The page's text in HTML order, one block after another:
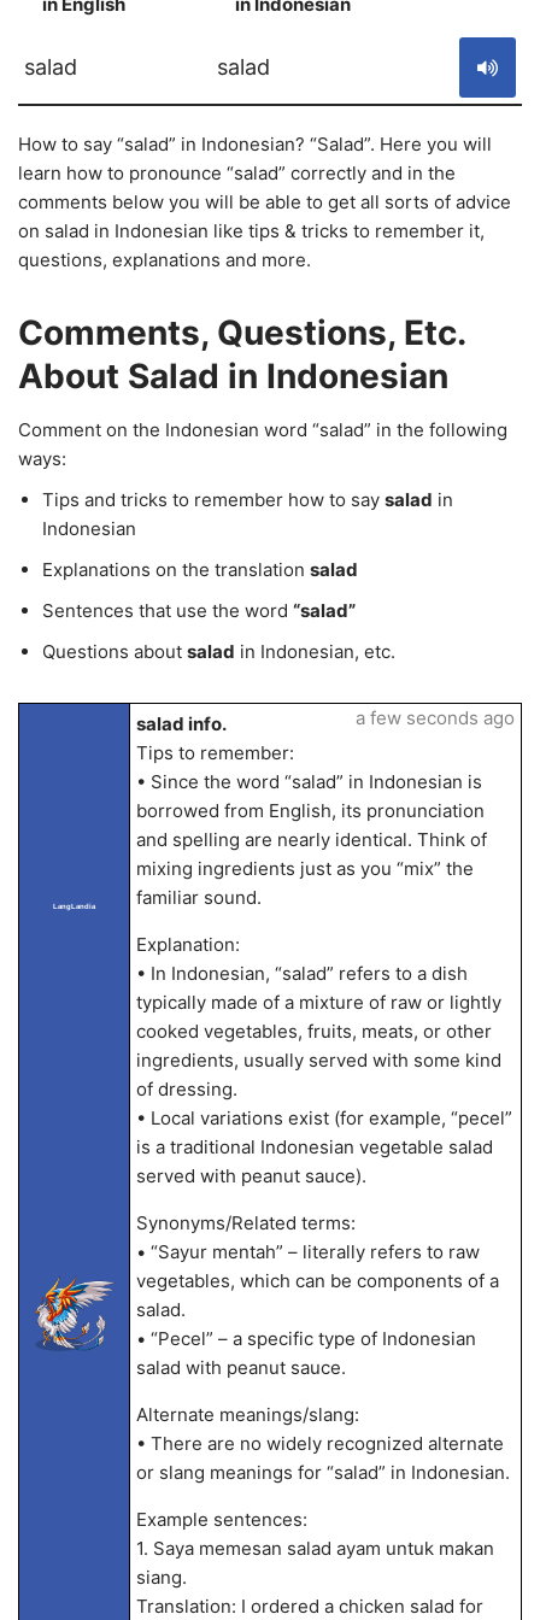
salad salad
How to say “salad” in Indonesian? “Salad”. Here you will
learn how to pronounce “salad” correctly and in the
comments below you will be able to get all sorts of advice
on salad in Indonesian like tips & tricks to remember it,
questions, explanations and more.
Comments, Questions, Etc.
About Salad in Indonesian
Comment on the Indonesian word “salad” in the following
ways:
Tips and tricks to remember how to say salad in
Indonesian
Explanations on the translation salad
Sentences that use the word “salad”
Questions about salad in Indonesian, etc.
LangLandia
salad info.
Tips to remember:
• Since the word “salad” in Indonesian is
borrowed from English, its pronunciation
and spelling are nearly identical. Think of
mixing ingredients just as you “mix” the
familiar sound.
Explanation:
• In Indonesian, “salad” refers to a dish
typically made of a mixture of raw or lightly
cooked vegetables, fruits, meats, or other
ingredients, usually served with some kind
of dressing.
• Local variations exist (for example, “pecel”
is a traditional Indonesian vegetable salad
served with peanut sauce).
Synonyms/Related terms:
• “Sayur mentah” – literally refers to raw
vegetables, which can be components of a
salad.
• “Pecel” – a specific type of Indonesian
salad with peanut sauce.
Alternate meanings/slang:
• There are no widely recognized alternate
or slang meanings for “salad” in Indonesian.
Example sentences:
1. Saya memesan salad ayam untuk makan
siang.
Translation: I ordered a chicken salad for
a few seconds ago